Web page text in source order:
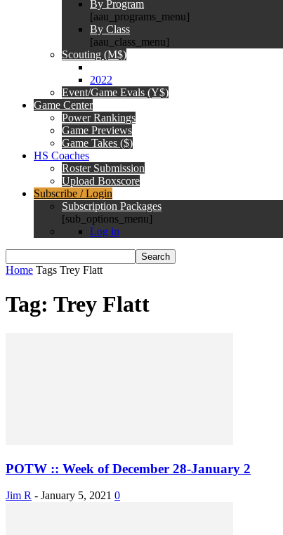
By Program
[aau_programs_menu]
By Class
[aau_class_menu]
Scouting (M$)
2022
Event/Game Evals (Y$)
Game Center
Power Rankings
Game Previews
Game Takes ($)
HS Coaches
Roster Submission
Upload Boxscore
Subscribe / Login
Subscription Packages
[sub_options_menu]
Log in
Home Tags Trey Flatt
Tag: Trey Flatt
POTW :: Week of December 28-January 2
Jim R - January 5, 2021 0